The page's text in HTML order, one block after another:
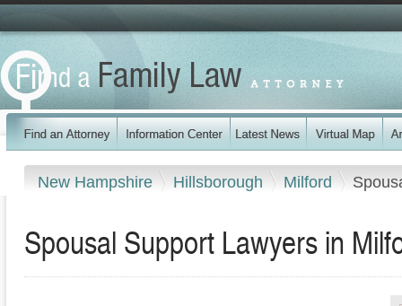
New Hampshire Hillsborough Milford
Spousal Support Lawyers in